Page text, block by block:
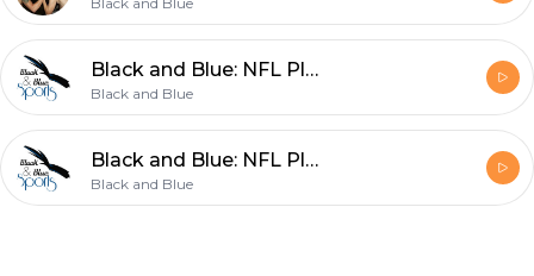
Black and Blue: NFL Playoffs, Race and Homosexuality in Sports
Black and Blue
Black and Blue: NFL Playoffs, Soccer Transfers, and Bowl Season
Black and Blue